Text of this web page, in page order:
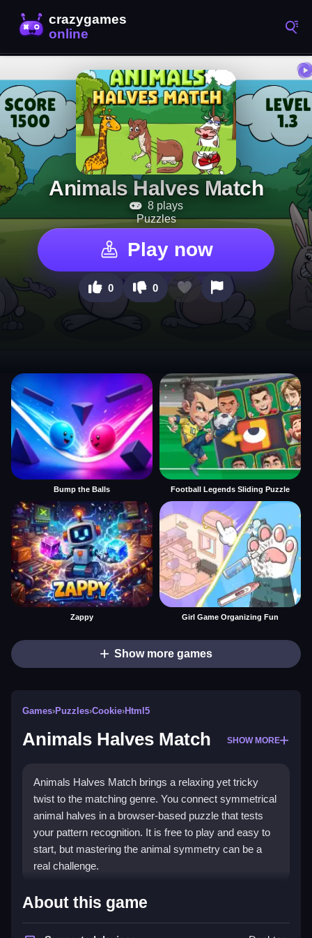
Animals Halves Match
8 plays
Puzzles
Play now
0 0
Bump the Balls Football Legends Sliding Puzzle
Zappy Girl Game Organizing Fun
Show more games
Games›Puzzles›Cookie›Html5
Animals Halves Match SHOW MORE
Animals Halves Match brings a relaxing yet tricky
twist to the matching genre. You connect symmetrical
animal halves in a browser-based puzzle that tests
your pattern recognition. It is free to play and easy to
start, but mastering the animal symmetry can be a
real challenge.
Highlights
This game stands out with its focus on animal
About this game